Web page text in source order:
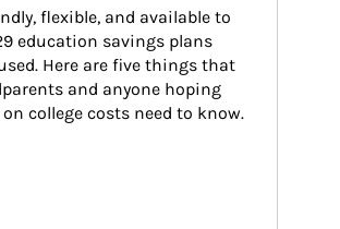
flexible, and available to
education savings plans
Here are five things that
and anyone hoping
college costs need to know.